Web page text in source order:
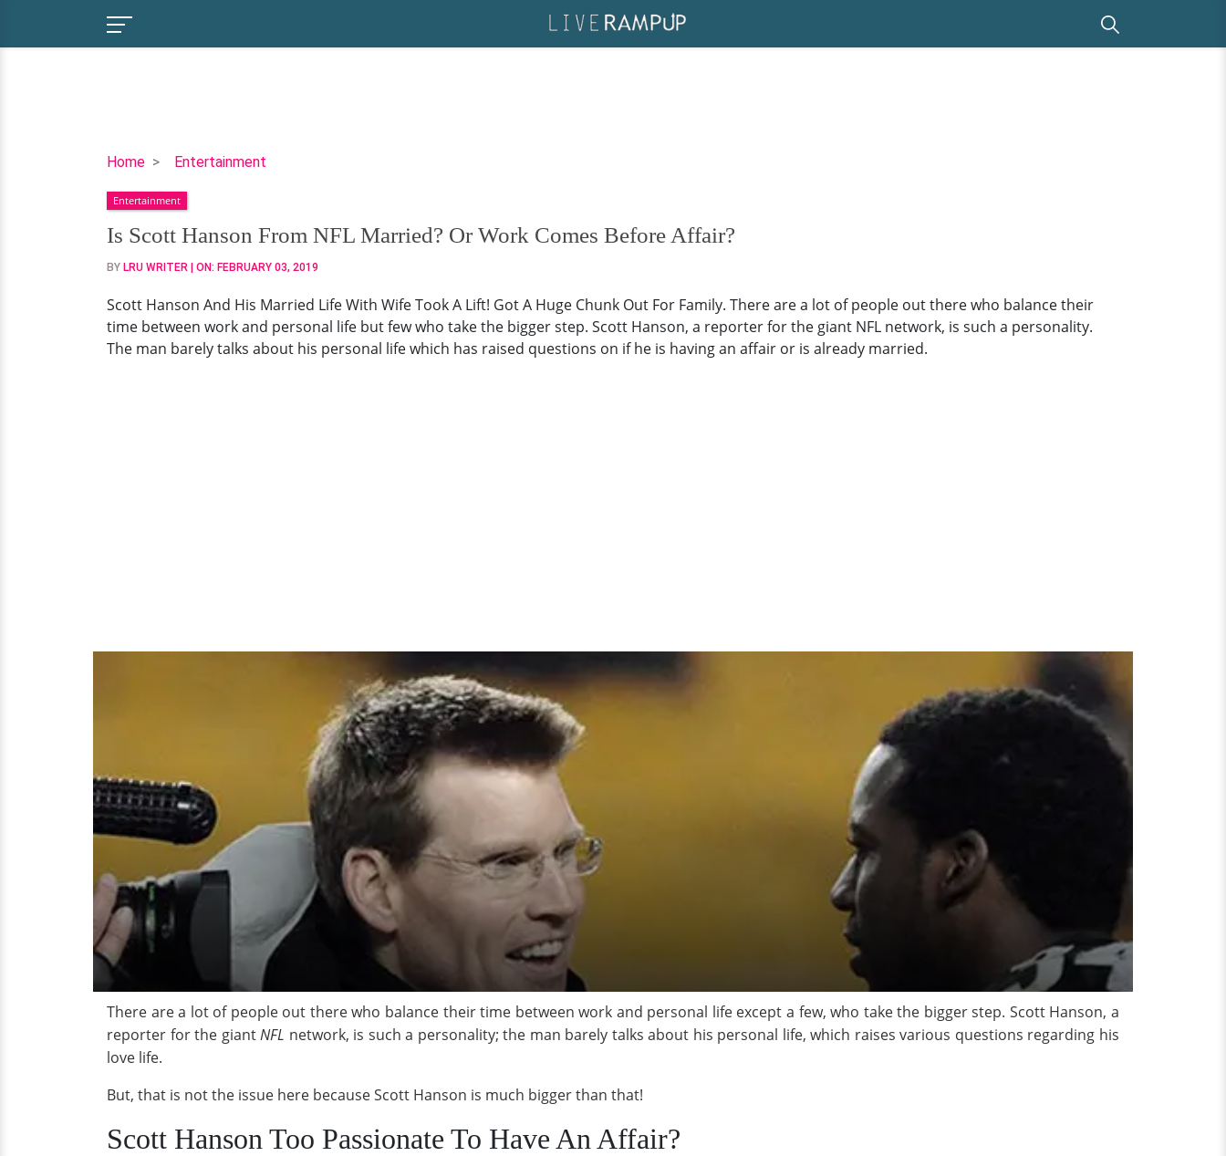
Home Entertainment
Is
Hanson
From
NFL
Married?
Work
Comes
Before
Entertainment
Is Scott Hanson From NFL Married? Or Work Comes Before Affair?
BY LRU WRITER | ON: FEBRUARY 03, 2019
Scott Hanson And His Married Life With Wife Took A Lift! Got A Huge Chunk Out For Family. There are a lot of people out there who balance their
time between work and personal life but few who take the bigger step. Scott Hanson, a reporter for the giant NFL network, is such a personality.
The man barely talks about his personal life which has raised questions on if he is having an affair or is already married.
There are a lot of people out there who balance their time between work and personal life except a few, who take the bigger step. Scott Hanson, a
reporter for the giantNFL network, is such a personality; the man barely talks about his personal life, which raises various questions regarding his
love life.
But, that is not the issue here because Scott Hanson is much bigger than that!
Scott Hanson Too Passionate To Have An Affair?